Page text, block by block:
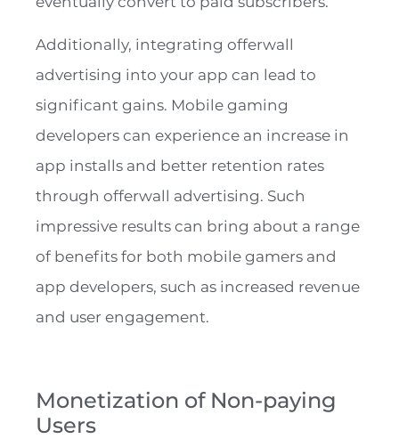
Additionally, integrating offerwall
advertising into your app can lead to
significant gains. Mobile gaming
developers can experience an increase in
app installs and better retention rates
through offerwall advertising. Such
impressive results can bring about a range
of benefits for both mobile gamers and
app developers, such as increased revenue
and user engagement.
Monetization of Non-paying
Users